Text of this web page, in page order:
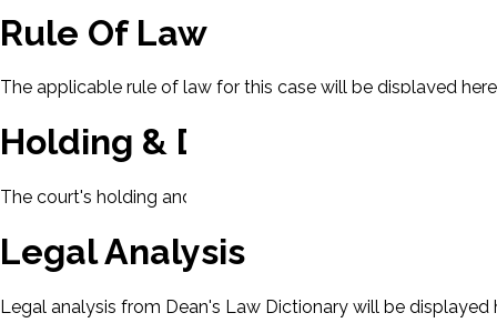
Rule Of Law
The applicable rule of law for this case will be displayed
Holding & Decision
The court's holding and decision will be displayed here.
Legal Analysis
Legal analysis from Dean's Law Dictionary will be displayed